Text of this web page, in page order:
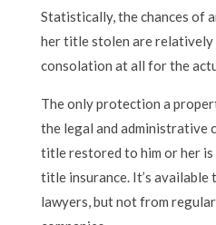
Statistically, the chances of
her title stolen are relatively
consolation at all for the
The only protection a
the legal and administrative
title restored to him or her
title insurance. It’s
lawyers, but not from